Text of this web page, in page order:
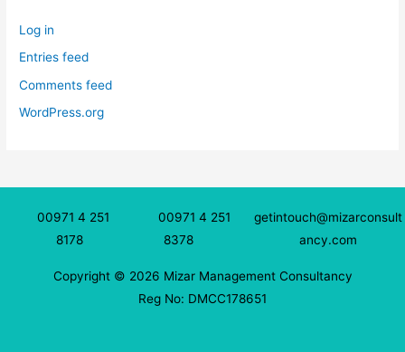
Log in
Entries feed
Comments feed
WordPress.org
00971 4 251
8178
00971 4 251
8378
getintouch@mizarconsult
ancy.com
Copyright © 2026 Mizar Management Consultancy
Reg No: DMCC178651